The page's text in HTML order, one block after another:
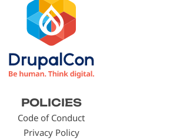
POLICIES
Code of Conduct
Privacy Policy